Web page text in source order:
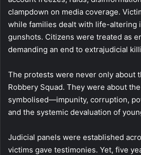
clampdown on media coverage.
while families dealt with life-altering
gunshots. Citizens were treated as
demanding an end to extrajudicial
The protests were never only about
Robbery Squad. They were about
symbolised—impunity, corruption,
and the systemic devaluation of
Judicial panels were established
victims gave testimonies. Yet, five